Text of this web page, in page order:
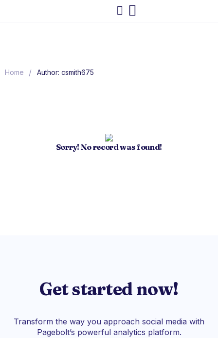
Home / Author: csmith675
Sorry! No record was found!
Get started now!
Transform the way you approach social media with
Pagebolt’s powerful analytics platform.